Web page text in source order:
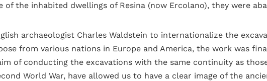
of the inhabited dwellings of Resina (now Ercolano), they were
archaeologist Charles Waldstein to internationalize the
from various nations in Europe and America, the work was
of conducting the excavations with the same continuity as
World War, have allowed us to have a clear image of the